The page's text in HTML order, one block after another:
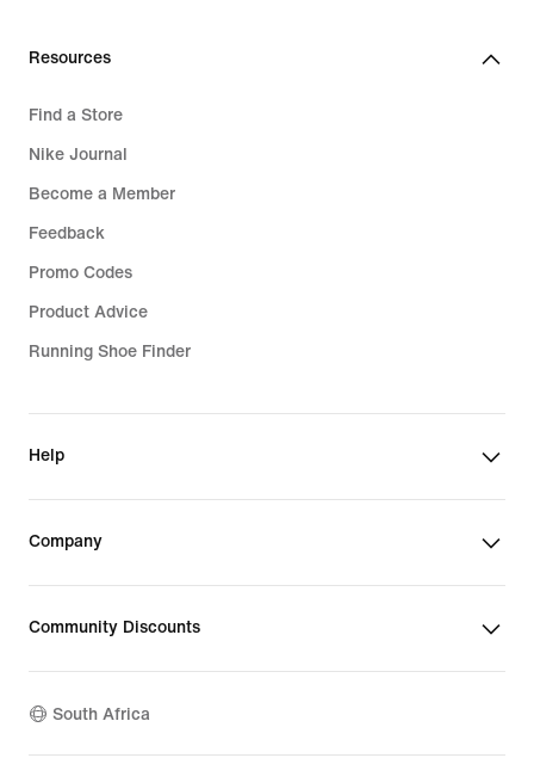
Resources
Find a Store
Nike Journal
Become a Member
Feedback
Promo Codes
Product Advice
Running Shoe Finder
Help
Company
Community Discounts
South Africa